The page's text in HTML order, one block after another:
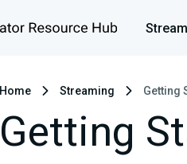
Home Streaming Getting
Getting